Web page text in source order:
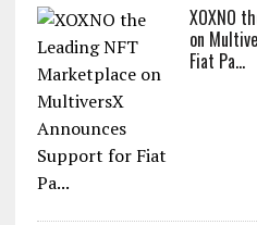
XOXNO
on
Fiat Pa...